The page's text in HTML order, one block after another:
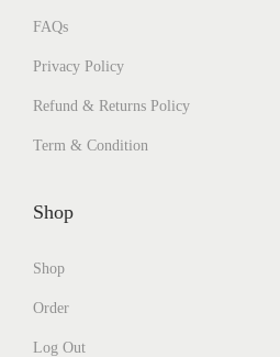
FAQs
Privacy Policy
Refund & Returns Policy
Term & Condition
Shop
Shop
Order
Log Out